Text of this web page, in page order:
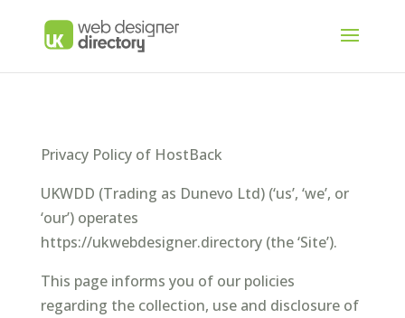
Privacy Policy of HostBack
UKWDD (Trading as Dunevo Ltd) (‘us’, ‘we’, or
‘our’) operates
https://ukwebdesigner.directory (the ‘Site’).
This page informs you of our policies
regarding the collection, use and disclosure of